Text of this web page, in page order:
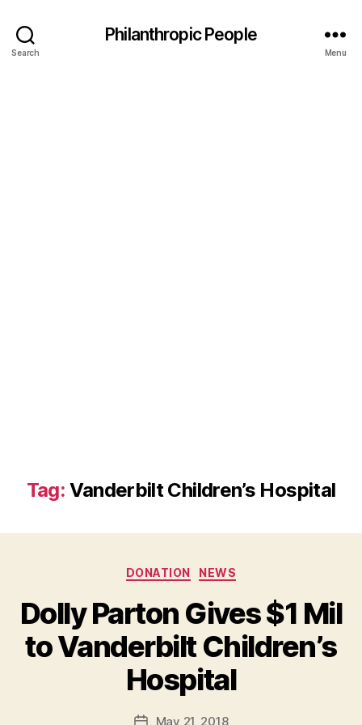
Search
Philanthropic People
Menu
Tag: Vanderbilt Children’s Hospital
Categories
DONATION NEWS
Dolly Parton Gives $1 Mil
to Vanderbilt Children’s
Hospital
Post
B
y
d
PostMay 21, 2018